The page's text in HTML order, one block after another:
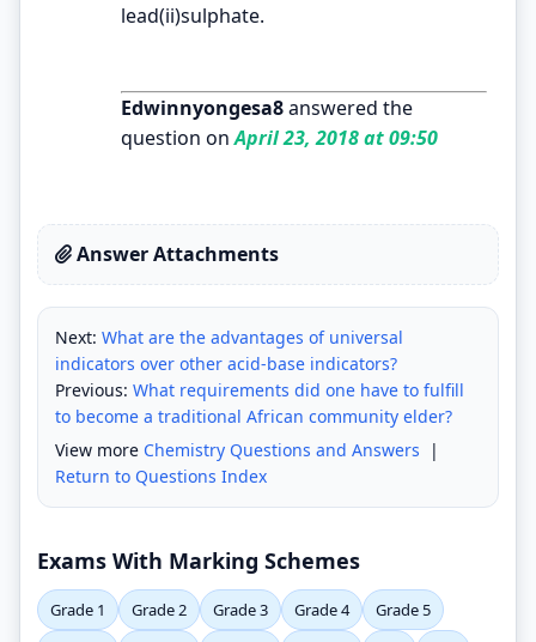
lead(ii)sulphate.
Edwinnyongesa8answered the
question onApril 23, 2018 at 09:50
Answer Attachments
Next: What are the advantages of universal
indicators over other acid-base indicators?
Previous: What requirements did one have to fulfill
to become a traditional African community elder?
View more Chemistry Questions and Answers |
Return to Questions Index
Exams With Marking Schemes
Grade 1 Grade 2 Grade 3 Grade 4
Grade 5